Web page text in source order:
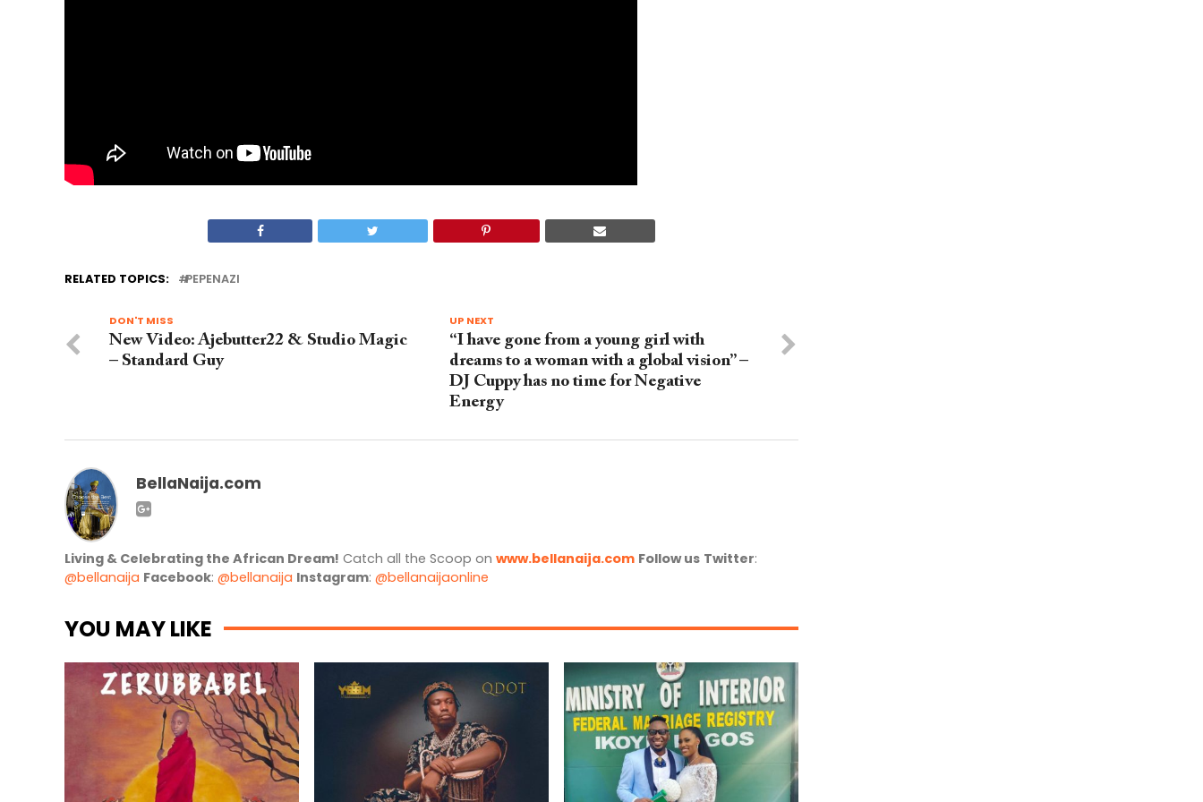
RELATED TOPICS: PEPENAZI
UP NEXT
“I have gone from a young girl with
dreams to a woman with a global vision” –
DJ Cuppy has no time for Negative
Energy
DON'T MISS
New Video: Ajebutter22 & Studio Magic
– Standard Guy
BellaNaija.com
Living & Celebrating the African Dream! Catch all the Scoop on www.bellanaija.com Follow us Twitter:
@bellanaija Facebook: @bellanaija Instagram: @bellanaijaonline
YOU MAY LIKE